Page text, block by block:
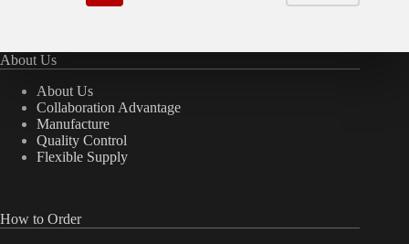
About Us
About Us
Collaboration Advantage
Manufacture
Quality Control
Flexible Supply
How to Order